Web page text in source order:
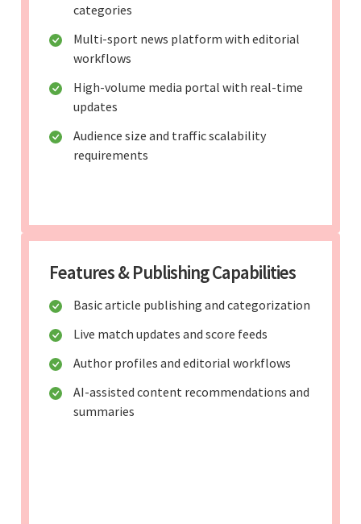
categories
Multi-sport news platform with editorial
workflows
High-volume media portal with real-time
updates
Audience size and traffic scalability
requirements
Features & Publishing Capabilities
Basic article publishing and categorization
Live match updates and score feeds
Author profiles and editorial workflows
AI-assisted content recommendations and
summaries